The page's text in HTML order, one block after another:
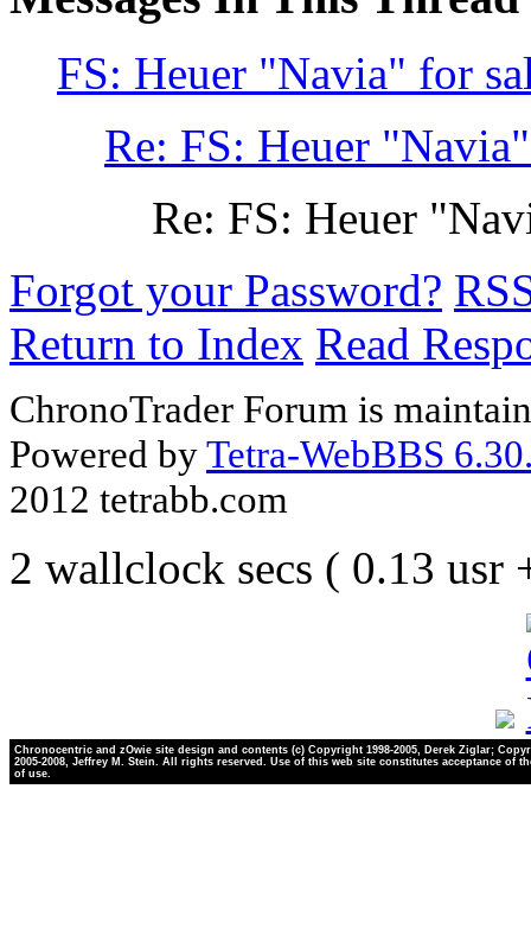
FS: Heuer "Navia" for
Re: FS: Heuer
Re: FS: Heuer
Forgot your Password?
Return to Index Read
ChronoTrader Forum is
Powered byTetra-WebBBS
2012 tetrabb.com
2 wallclock secs ( 0.13 usr
Chronocentric and zOwie site design and contents (c) Copyright 1998-2005, Derek Ziglar;
2005-2008, Jeffrey M. Stein. All rights reserved. Use of this web site constitutes acceptance of
of use.